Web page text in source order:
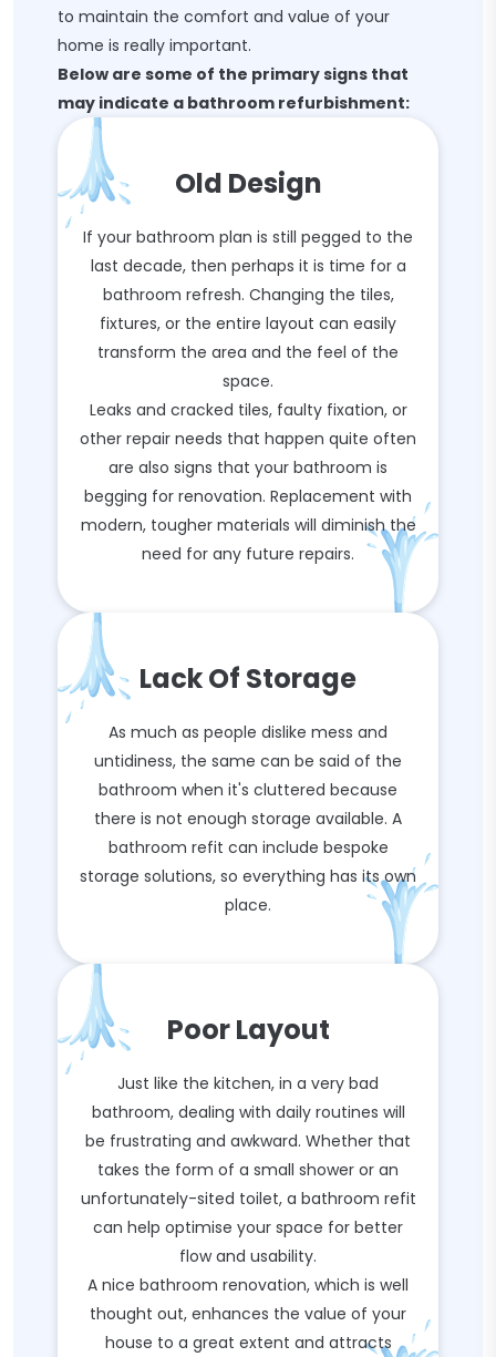
to maintain the comfort and value of your
home is really important.
Below are some of the primary signs that
may indicate a bathroom refurbishment:
Old Design
If your bathroom plan is still pegged to the
last decade, then perhaps it is time for a
bathroom refresh. Changing the tiles,
fixtures, or the entire layout can easily
transform the area and the feel of the
space.
Leaks and cracked tiles, faulty fixation, or
other repair needs that happen quite often
are also signs that your bathroom is
begging for renovation. Replacement with
modern, tougher materials will diminish the
need for any future repairs.
Lack Of Storage
As much as people dislike mess and
untidiness, the same can be said of the
bathroom when it's cluttered because
there is not enough storage available. A
bathroom refit can include bespoke
storage solutions, so everything has its own
place.
Poor Layout
Just like the kitchen, in a very bad
bathroom, dealing with daily routines will
be frustrating and awkward. Whether that
takes the form of a small shower or an
unfortunately-sited toilet, a bathroom refit
can help optimise your space for better
flow and usability.
A nice bathroom renovation, which is well
thought out, enhances the value of your
house to a great extent and attracts